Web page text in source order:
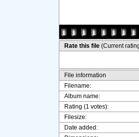
Rate this file (Current
File information
Filename:
Album name:
Rating (1 votes):
Filesize:
Date added: